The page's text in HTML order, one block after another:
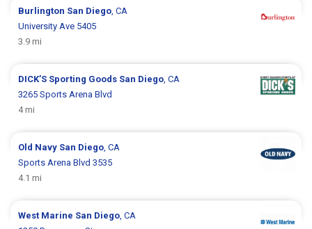
Burlington San Diego , CA
University Ave 5405
3.9 mi
DICK’S Sporting Goods San Diego , CA
3265 Sports Arena Blvd
4 mi
Old Navy San Diego , CA
Sports Arena Blvd 3535
4.1 mi
West Marine San Diego , CA